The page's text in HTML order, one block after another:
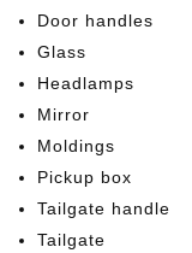
Door handles
Glass
Headlamps
Mirror
Moldings
Pickup box
Tailgate handle
Tailgate